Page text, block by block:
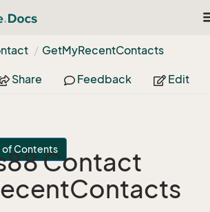
GetMyRecentContacts
Share Feedback Edit
of ContentsContact